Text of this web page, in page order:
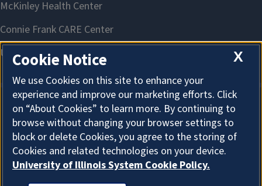
About Cookies
X
Cookie Notice
We use Cookies on this site to enhance your
experience and improve our marketing efforts. Click
on “About Cookies” to learn more. By continuing to
browse without changing your browser settings to
block or delete Cookies, you agree to the storing of
Cookies and related technologies on your device.
University of Illinois System Cookie Policy.